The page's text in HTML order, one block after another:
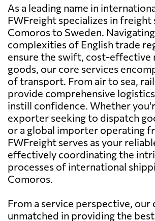
As a leading name in
FWFreight specializes in
Comoros to Sweden.
complexities of English trade
ensure the swift, cost-effective
goods, our core services
of transport. From air to sea,
provide comprehensive
instill confidence. Whether
exporter seeking to dispatch
or a global importer operating
FWFreight serves as your
effectively coordinating the
processes of international
Comoros.
From a service perspective, our
unmatched in providing the